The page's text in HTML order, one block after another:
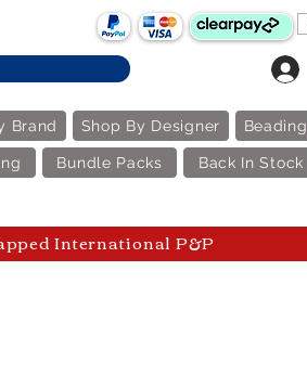
Brand Shop By Designer Beading
Bundle Packs Back In Stock
International P&P